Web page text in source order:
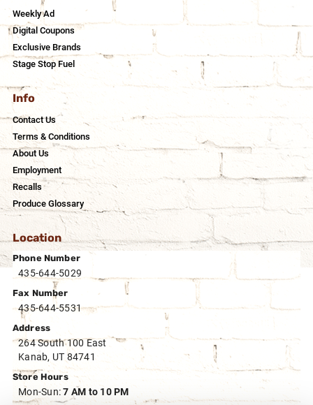
Weekly Ad
Digital Coupons
Exclusive Brands
Stage Stop Fuel
Info
Contact Us
Terms & Conditions
About Us
Employment
Recalls
Produce Glossary
Location
Phone Number
435-644-5029
Fax Number
435-644-5531
Address
264 South 100 East
Kanab, UT 84741
Store Hours
Mon-Sun:7 AM to 10 PM